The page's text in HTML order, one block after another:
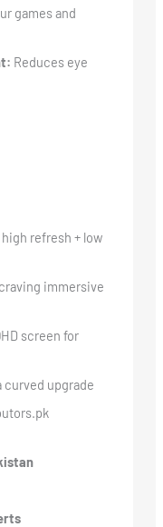
games and
Reduces eye
refresh + low
immersive
screen for
curved upgrade